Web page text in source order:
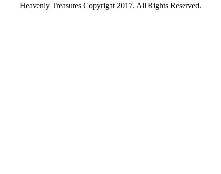
Heavenly Treasures Copyright 2017. All Rights Reserved.